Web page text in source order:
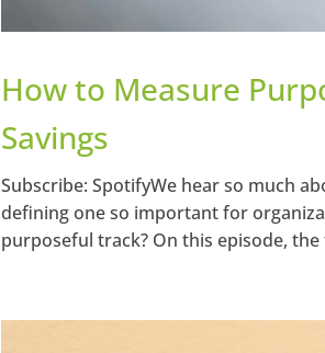
How to Measure
Savings
Subscribe: SpotifyWe hear so much
defining one so important for
purposeful track? On this episode,